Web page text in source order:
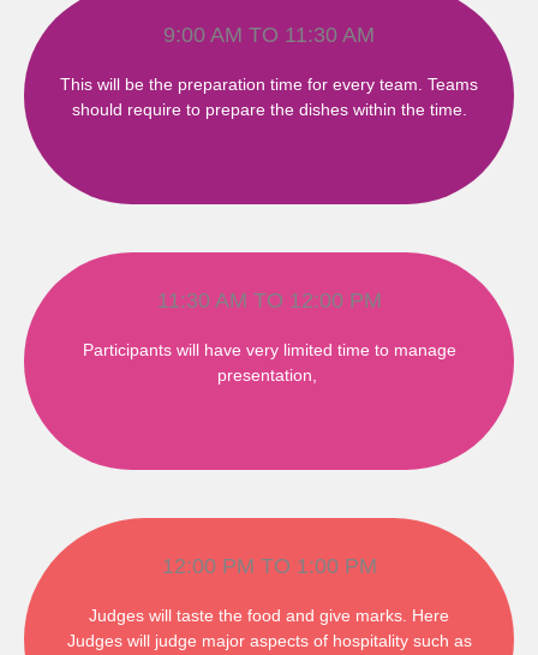
9:00 AM TO 11:30 AM
This will be the preparation time for every team. Teams
should require to prepare the dishes within the time.
11:30 AM TO 12:00 PM
Participants will have very limited time to manage
presentation,
12:00 PM TO 1:00 PM
Judges will taste the food and give marks. Here
Judges will judge major aspects of hospitality such as